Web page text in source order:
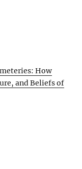
How
and Beliefs of